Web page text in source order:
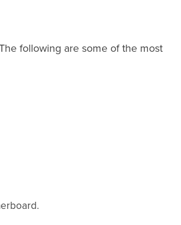
following are some of the most